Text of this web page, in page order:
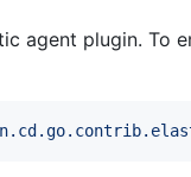
agent plugin. To